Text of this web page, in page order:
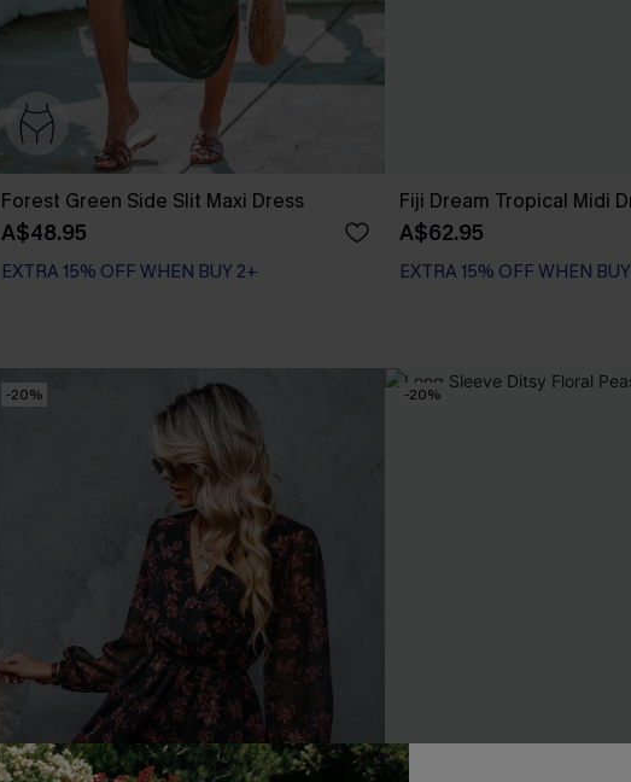
Forest Green Side Slit Maxi Dress
A$48.95
EXTRA 15% OFF WHEN BUY 2+
Fiji Dream Tropical Midi
A$62.95
EXTRA 15% OFF WHEN
-20% -20%